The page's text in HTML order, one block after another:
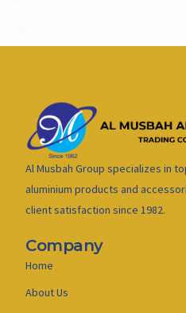
Al Musbah Group specializes in
aluminium products and
client satisfaction since 1982.
Company
Home
About Us